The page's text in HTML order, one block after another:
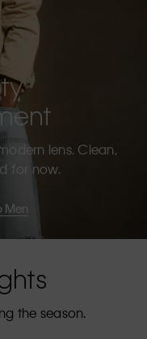
lens. Clean,
for now.
Men
the season.